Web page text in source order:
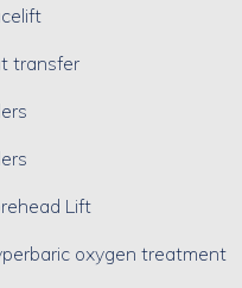
transfer
Lift
oxygen treatment